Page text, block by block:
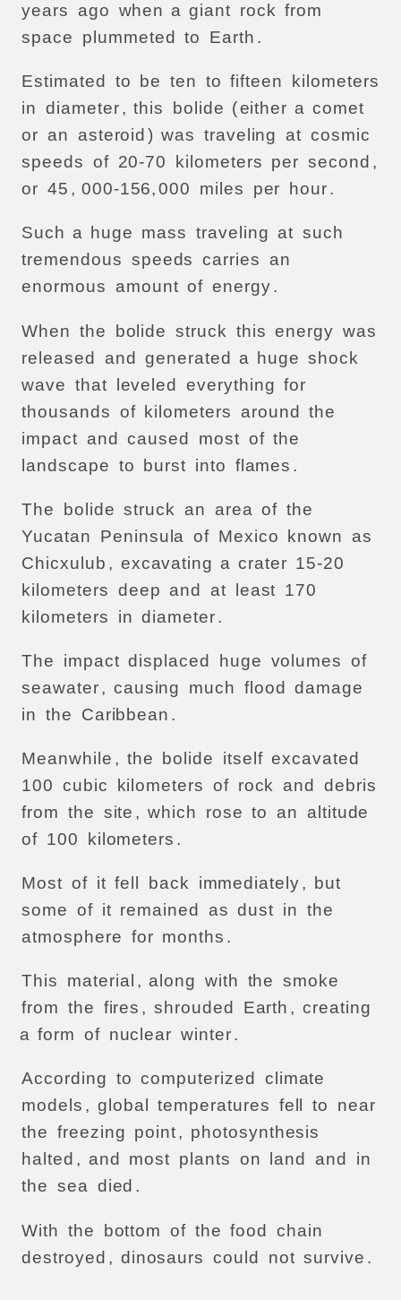
years
ago when a giant rock from
space
plummeted to Earth .
Estimated to be ten to fifteen
kilometers
in diameter, this bolide (either a comet
or an asteroid ) was traveling at cosmic
speeds of 20-70 kilometers per second ,
or 45 , 000-156, 000 miles per hour.
Such a huge mass traveling at such
tremendous speeds carries
an
enormous
amount of energy.
When the bolide struck this energy was
released
and generated a huge shock
wave that leveled everything for
thousands of kilometers around the
impact and caused most of the
landscape to burst into flames .
The bolide struck an area of the
Yucatan
Peninsula of Mexico known
as
Chicxulub , excavating a crater 15-20
kilometers deep and at least 170
kilometers
in diameter.
The impact displaced huge volumes of
seawater, causing much flood damage
in the Caribbean .
Meanwhile , the bolide itself excavated
100 cubic kilometers of rock and
debris
from the site , which rose to an
altitude
of 100 kilometers .
Most of it fell back immediately,
but
some of it remained as dust in the
atmosphere for months .
This material , along with the smoke
from the fires , shrouded Earth , creating
a form of nuclear winter.
According to computerized
climate
models , global temperatures fell to
near
the freezing point, photosynthesis
halted , and most plants on land and
in
the sea died .
With the bottom of the food chain
destroyed , dinosaurs could not survive .